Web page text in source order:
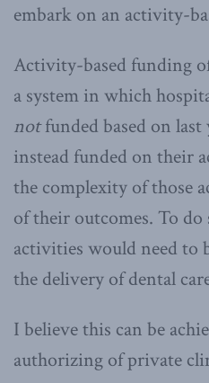
embark on an activity-
Activity-based funding
a system in which
notfunded based on last
instead funded on their
the complexity of those
of their outcomes. To
activities would need to
the delivery of dental
I believe this can be
authorizing of private